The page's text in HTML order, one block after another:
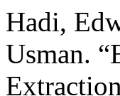
Hadi,
Usman.